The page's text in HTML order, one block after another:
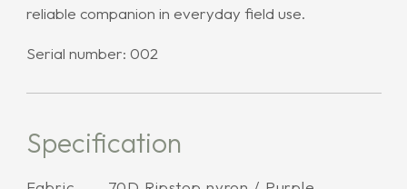
reliable companion in everyday field use.
Serial number: 002
Specification